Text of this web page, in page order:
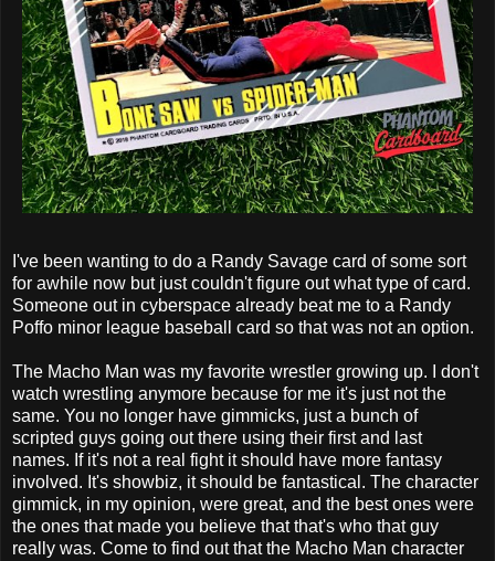
I've been wanting to do a Randy Savage card of some sort
for awhile now but just couldn't figure out what type of card.
Someone out in cyberspace already beat me to a Randy
Poffo minor league baseball card so that was not an option.
The Macho Man was my favorite wrestler growing up. I don't
watch wrestling anymore because for me it's just not the
same. You no longer have gimmicks, just a bunch of
scripted guys going out there using their first and last
names. If it's not a real fight it should have more fantasy
involved. It's showbiz, it should be fantastical. The character
gimmick, in my opinion, were great, and the best ones were
the ones that made you believe that that's who that guy
really was. Come to find out that the Macho Man character